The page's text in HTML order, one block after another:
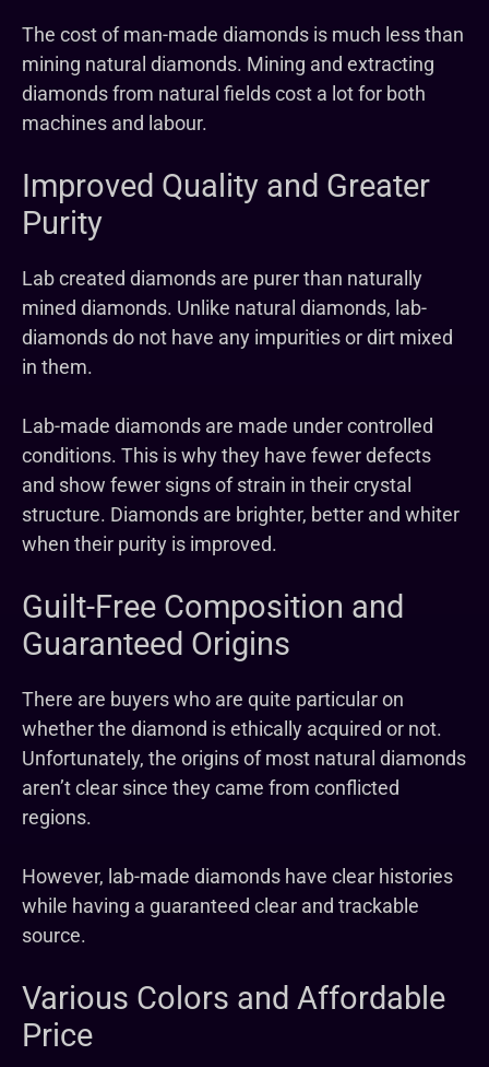
The cost of man-made diamonds is much less than
mining natural diamonds. Mining and extracting
diamonds from natural fields cost a lot for both
machines and labour.
Improved Quality and Greater
Purity
Lab created diamonds are purer than naturally
mined diamonds. Unlike natural diamonds, lab-
diamonds do not have any impurities or dirt mixed
in them.
Lab-made diamonds are made under controlled
conditions. This is why they have fewer defects
and show fewer signs of strain in their crystal
structure. Diamonds are brighter, better and whiter
when their purity is improved.
Guilt-Free Composition and
Guaranteed Origins
There are buyers who are quite particular on
whether the diamond is ethically acquired or not.
Unfortunately, the origins of most natural diamonds
aren’t clear since they came from conflicted
regions.
However, lab-made diamonds have clear histories
while having a guaranteed clear and trackable
source.
Various Colors and Affordable
Price